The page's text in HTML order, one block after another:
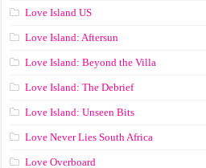
Love Island US
Love Island: Aftersun
Love Island: Beyond the Villa
Love Island: The Debrief
Love Island: Unseen Bits
Love Never Lies South Africa
Love Overboard